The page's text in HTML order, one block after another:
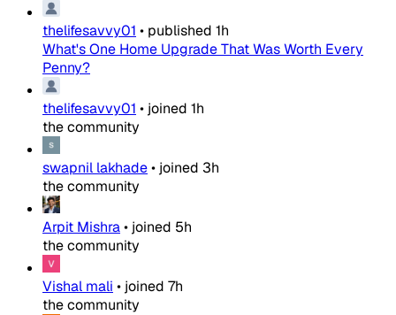
thelifesavvy01 • published 1h
What's One Home Upgrade That Was Worth Every
Penny?
thelifesavvy01 • joined 1h
the community
swapnil lakhade• joined 3h
the community
Arpit Mishra• joined 5h
the community
Vishal mali • joined 7h
the community